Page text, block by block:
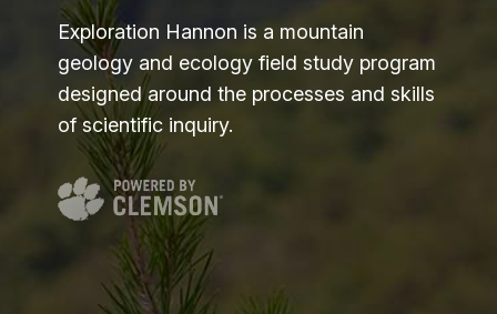
Exploration Hannon is a mountain
geology and ecology field study program
designed around the processes and skills
of scientific inquiry.